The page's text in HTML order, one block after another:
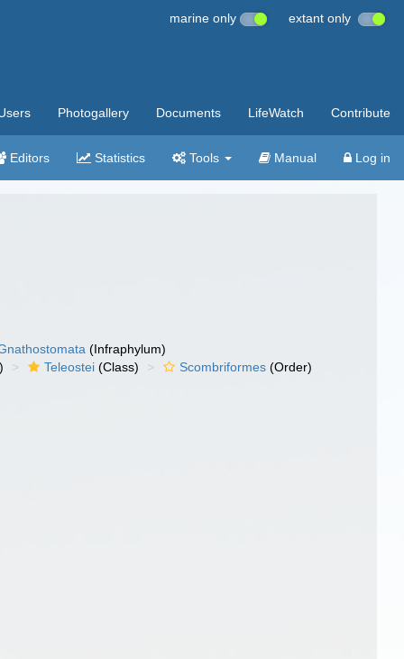
marine only extant only
Photogallery Documents LifeWatch Contribute
Editors Statistics Tools Manual Log in
(Infraphylum)
Teleostei (Class) Scombriformes (Order)